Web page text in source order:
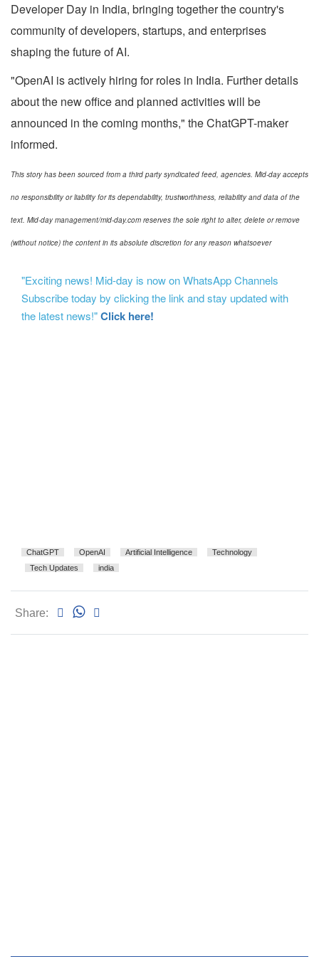
Developer Day in India, bringing together the country's
community of developers, startups, and enterprises
shaping the future of AI.
"OpenAI is actively hiring for roles in India. Further details
about the new office and planned activities will be
announced in the coming months," the ChatGPT-maker
informed.
This story has been sourced from a third party syndicated feed, agencies. Mid-day accepts
no responsibility or liability for its dependability, trustworthiness, reliability and data of the
text. Mid-day management/mid-day.com reserves the sole right to alter, delete or remove
(without notice) the content in its absolute discretion for any reason whatsoever
"Exciting news! Mid-day is now on WhatsApp Channels
Subscribe today by clicking the link and stay updated with
the latest news!"Click here!
ChatGPT OpenAI Artificial Intelligence
Technology
Tech Updates
india
Share: